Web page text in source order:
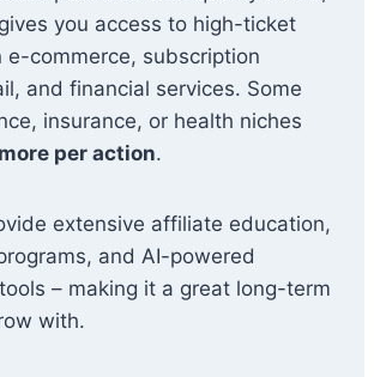
you access to high-ticket
e-commerce, subscription
and financial services. Some
insurance, or health niches
per action.
extensive affiliate education,
and AI-powered
– making it a great long-term
with.